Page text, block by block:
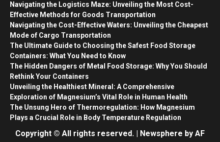
Navigating the Logistics Maze: Unveiling the Most Cost-
Effective Methods for Goods Transportation
Navigating the Cost-Effective Waters: Unveiling the Cheapest
Mode of Cargo Transportation
The Ultimate Guide to Choosing the Safest Food Storage
Containers: What You Need to Know
The Hidden Dangers of Metal Food Storage: Why You Should
Rethink Your Containers
Unveiling the Healthiest Mineral: A Comprehensive
Exploration of Magnesium’s Vital Role in Human Health
The Unsung Hero of Thermoregulation: How Magnesium
Plays a Crucial Role in Body Temperature Regulation
Copyright © All rights reserved. | Newsphere by AF